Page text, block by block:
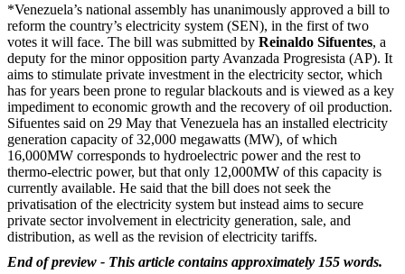
*Venezuela’s national assembly has unanimously approved a bill to
reform the country’s electricity system (SEN), in the first of two
votes it will face. The bill was submitted by Reinaldo Sifuentes, a
deputy for the minor opposition party Avanzada Progresista (AP). It
aims to stimulate private investment in the electricity sector, which
has for years been prone to regular blackouts and is viewed as a key
impediment to economic growth and the recovery of oil production.
Sifuentes said on 29 May that Venezuela has an installed electricity
generation capacity of 32,000 megawatts (MW), of which
16,000MW corresponds to hydroelectric power and the rest to
thermo-electric power, but that only 12,000MW of this capacity is
currently available. He said that the bill does not seek the
privatisation of the electricity system but instead aims to secure
private sector involvement in electricity generation, sale, and
distribution, as well as the revision of electricity tariffs.
End of preview - This article contains approximately 155 words.